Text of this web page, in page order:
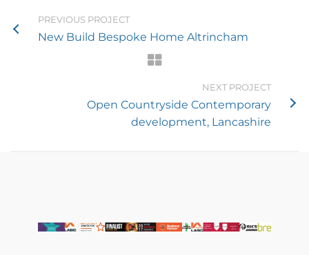
PREVIOUS PROJECT
New Build Bespoke Home Altrincham
NEXT PROJECT
Open Countryside Contemporary
development, Lancashire